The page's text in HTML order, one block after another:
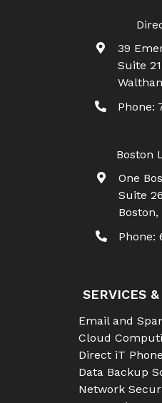
39
Suite
Phone:
Boston
One
Suite
Boston,
Phone:
SERVICES
Email and
Cloud
Direct iT
Data Backup
Network